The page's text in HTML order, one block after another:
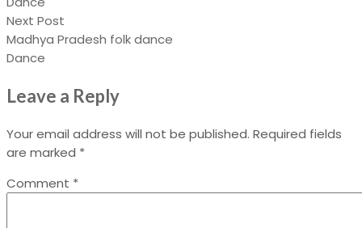
Next Post
Madhya Pradesh folk dance
Dance
Leave a Reply
Your email address will not be published. Required fields
are marked *
Comment *